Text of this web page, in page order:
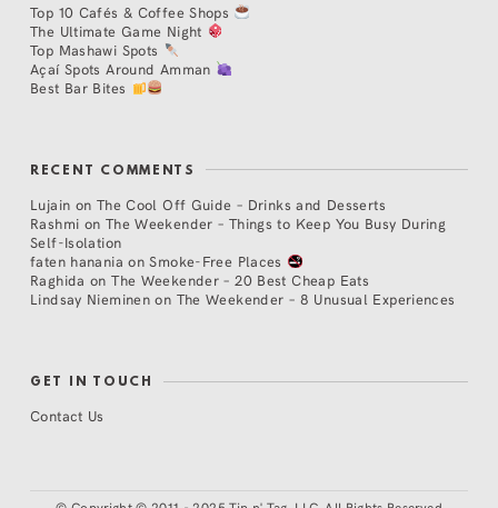
Top 10 Cafés & Coffee Shops
The Ultimate Game Night
Top Mashawi Spots
Açaí Spots Around Amman
Best Bar Bites
RECENT COMMENTS
Lujain on The Cool Off Guide – Drinks and Desserts
Rashmi on The Weekender – Things to Keep You Busy During
Self-Isolation
faten hanania onSmoke-Free Places
Raghida onThe Weekender – 20 Best Cheap Eats
Lindsay Nieminen on The Weekender – 8 Unusual Experiences
GET IN TOUCH
Contact Us